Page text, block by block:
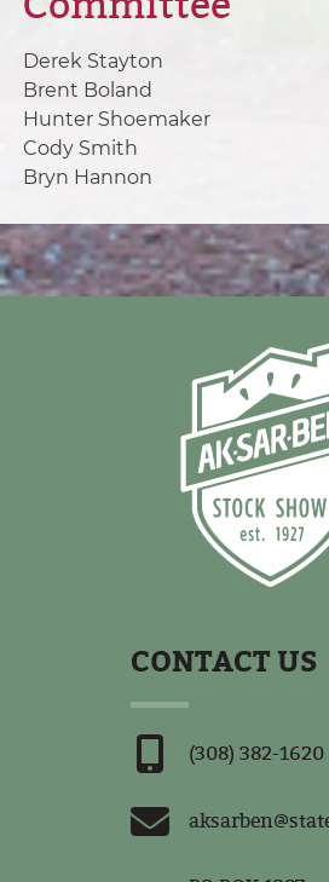
Derek Stayton
Brent Boland
Hunter Shoemaker
Cody Smith
Bryn Hannon
CONTACT US
(308) 382-1620